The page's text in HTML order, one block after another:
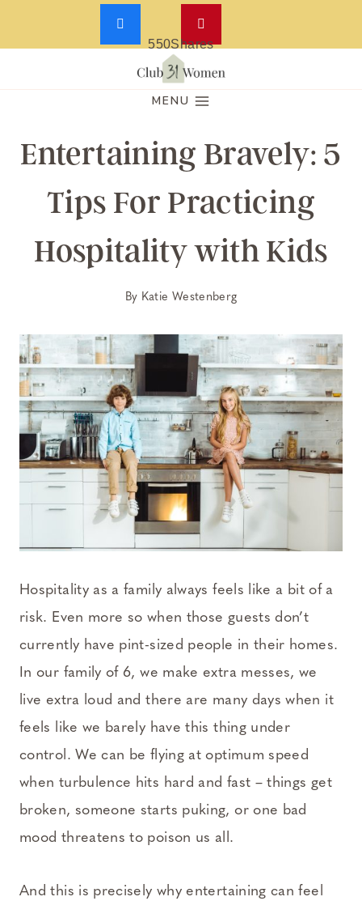
Skip
MENU
Entertaining Bravely: 5
Tips For Practicing
Hospitality with Kids
By Katie Westenberg
Hospitality as a family always feels like a bit of a
risk. Even more so when those guests don’t
currently have pint-sized people in their homes.
In our family of 6, we make extra messes, we
live extra loud and there are many days when it
feels like we barely have this thing under
control. We can be flying at optimum speed
when turbulence hits hard and fast – things get
broken, someone starts puking, or one bad
mood threatens to poison us all.
And this is precisely why entertaining can feel
550Shares